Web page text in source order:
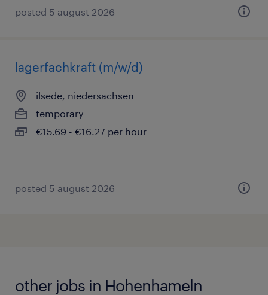
posted 5 august 2026
lagerfachkraft (m/w/d)
ilsede, niedersachsen
temporary
€15.69 - €16.27 per hour
posted 5 august 2026
other jobs in Hohenhameln